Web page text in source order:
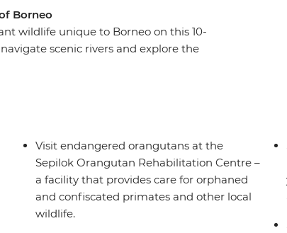
Borneo
wildlife unique to Borneo on this 10-
scenic rivers and explore the
Visit endangered orangutans at the
Sepilok Orangutan Rehabilitation Centre –
a facility that provides care for orphaned
and confiscated primates and other local
wildlife.